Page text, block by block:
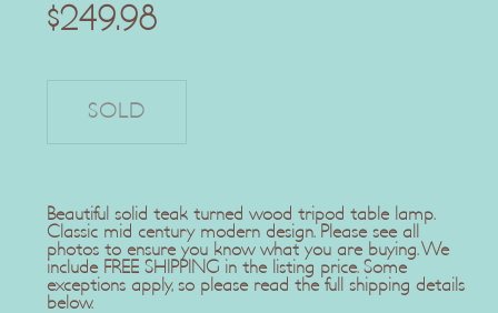
$249.98
Beautiful solid teak turned wood tripod table lamp.
Classic mid century modern design. Please see all
photos to ensure you know what you are buying. We
include FREE SHIPPING in the listing price. Some
exceptions apply, so please read the full shipping details
below.